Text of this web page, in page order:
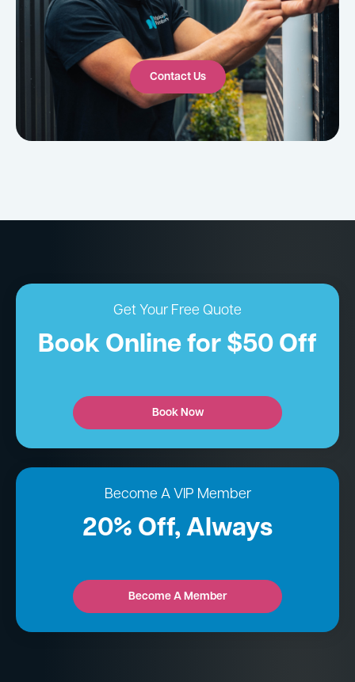
Contact Us
Get Your Free Quote
Book Online for $50 Off
Book Now
Become A VIP Member
20% Off, Always
Become A Member